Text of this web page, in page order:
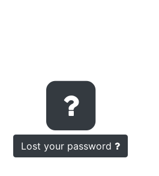
Lost your password